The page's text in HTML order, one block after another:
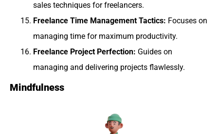
sales techniques for freelancers.
Freelance Time Management Tactics: Focuses on
managing time for maximum productivity.
Freelance Project Perfection: Guides on
managing and delivering projects flawlessly.
Mindfulness